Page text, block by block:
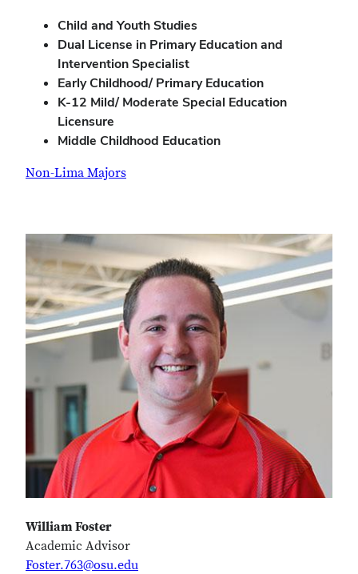
Child and Youth Studies
Dual License in Primary Education and
Intervention Specialist
Early Childhood/ Primary Education
K-12 Mild/ Moderate Special Education
Licensure
Middle Childhood Education
Non-Lima Majors
William Foster
Academic Advisor
Foster.763@osu.edu